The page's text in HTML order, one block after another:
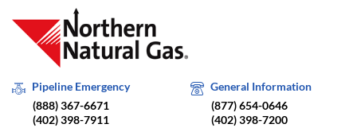
Pipeline Emergency
(888) 367-6671
(402) 398-7911
General Information
(877) 654-0646
(402) 398-7200